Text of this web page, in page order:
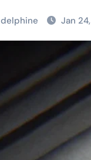
delphine Jan